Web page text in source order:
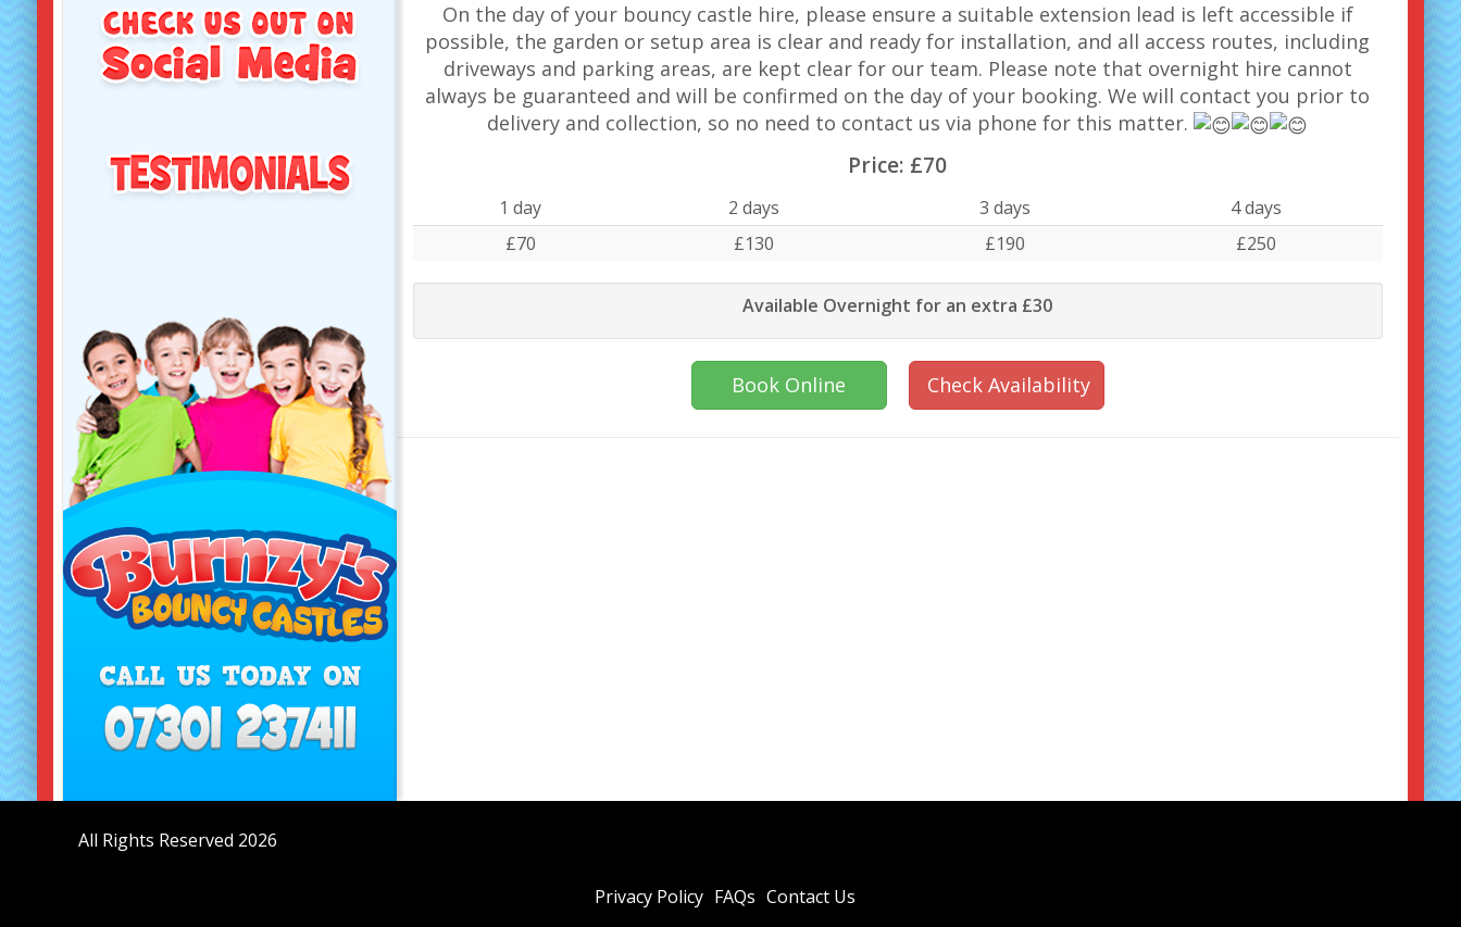
On the day of your bouncy castle hire, please ensure a suitable extension lead is left accessible if
possible, the garden or setup area is clear and ready for installation, and all access routes, including
driveways and parking areas, are kept clear for our team. Please note that overnight hire cannot
always be guaranteed and will be confirmed on the day of your booking. We will contact you prior to
delivery and collection, so no need to contact us via phone for this matter.
Price: £70
1 day 2 days 3 days
4 days
£70
£130 £190 £250
Available Overnight for an extra £30
Book Online Check Availability
All Rights Reserved 2026
Privacy Policy FAQs Contact Us